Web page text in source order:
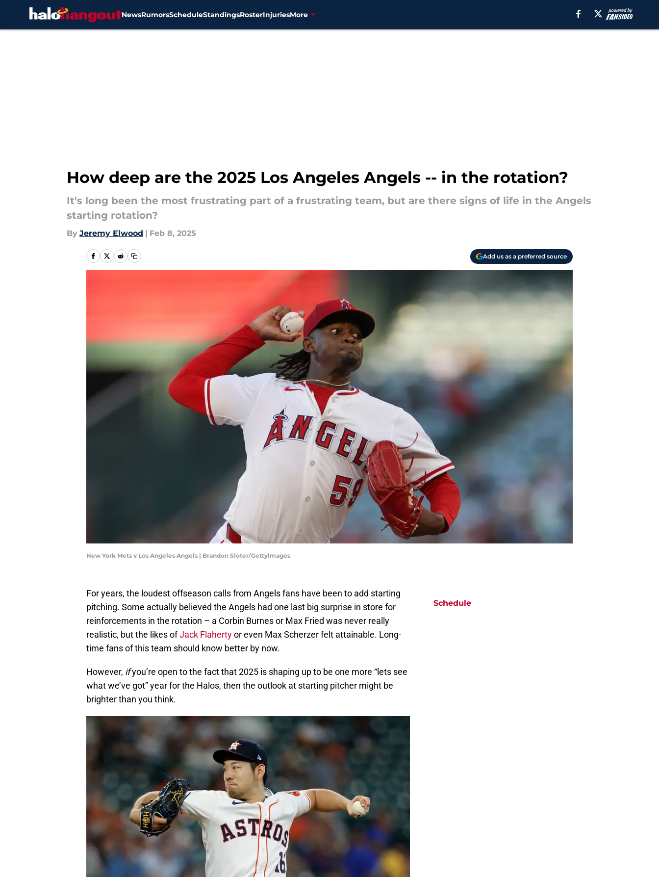
NewsRumorsScheduleStandingsRosterInjuriesMore
How deep are the 2025 Los Angeles Angels -- in the rotation?
It's long been the most frustrating part of a frustrating team, but are there signs of life in the Angels
starting rotation?
By Jeremy Elwood | Feb 8, 2025
Add us as a preferred source
New York Mets v Los Angeles Angels | Brandon Sloter/GettyImages
For years, the loudest offseason calls from Angels fans have been to add starting
pitching. Some actually believed the Angels had one last big surprise in store for
reinforcements in the rotation – a Corbin Burnes or Max Fried was never really
realistic, but the likes ofJack Flahertyor even Max Scherzer felt attainable. Long-
time fans of this team should know better by now.
However, ifyou’re open to the fact that 2025 is shaping up to be one more “lets see
what we’ve got” year for the Halos, then the outlook at starting pitcher might be
brighter than you think.
Schedule